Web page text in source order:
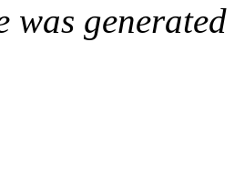
was